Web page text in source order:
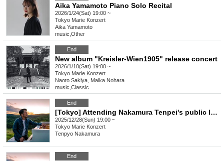
Aika Yamamoto Piano Solo Recital
2026/1/24(Sat) 19:00 ~
Tokyo Marie Konzert
Aika Yamamoto
music Other
End
New album "Kreisler-Wien1905" release concert
2026/1/10(Sat) 19:00 ~
Tokyo Marie Konzert
Naoto Sakiya, Maika Nohara
music Classic
End
[Tokyo] Attending Nakamura Tenpei's public lecture
2025/12/28(Sun) 19:00 ~
Tokyo Marie Konzert
Tenpyo Nakamura
End